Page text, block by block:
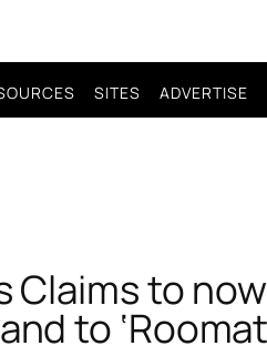
SITES ADVERTISE
to now
to